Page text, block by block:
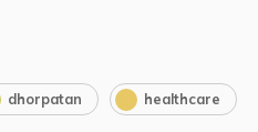
dhorpatan healthcare